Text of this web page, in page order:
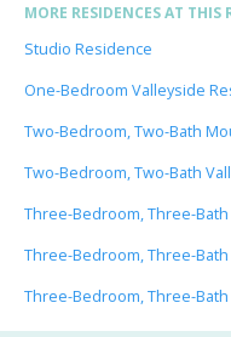
MORE RESIDENCES AT THIS
Studio Residence
One-Bedroom Valleyside
Two-Bedroom, Two-Bath
Two-Bedroom, Two-Bath
Three-Bedroom, Three-
Three-Bedroom, Three-
Three-Bedroom, Three-